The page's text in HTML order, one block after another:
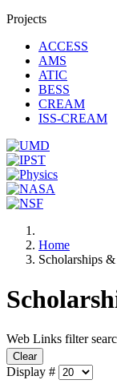
Projects
ACCESS
AMS
ATIC
BESS
CREAM
ISS-CREAM
Home
Scholarships &
Web Links filter
Clear
Display #